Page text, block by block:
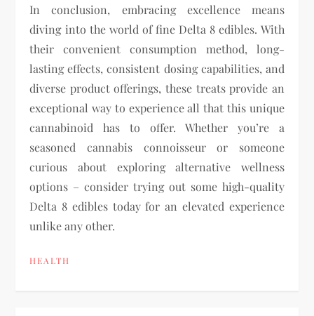
In conclusion, embracing excellence means
diving into the world of fine Delta 8 edibles. With
their convenient consumption method, long-
lasting effects, consistent dosing capabilities, and
diverse product offerings, these treats provide an
exceptional way to experience all that this unique
cannabinoid has to offer. Whether you’re a
seasoned cannabis connoisseur or someone
curious about exploring alternative wellness
options – consider trying out some high-quality
Delta 8 edibles today for an elevated experience
unlike any other.
HEALTH